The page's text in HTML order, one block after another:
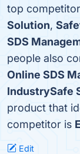
top
Solution,
SDS
people also
Online SDS
IndustrySafe
product that
competitor is
Edit